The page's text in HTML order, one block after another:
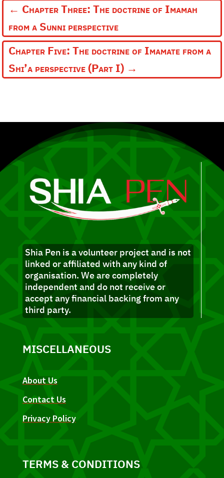
← Chapter Three: The doctrine of Imamah
from a Sunni perspective
Chapter Five: The doctrine of Imamate from a
Shi’a perspective (Part I) →
Shia Pen is a volunteer project and is not
linked or affiliated with any kind of
organisation. We are completely
independent and do not receive or
accept any financial backing from any
third party.
MISCELLANEOUS
About Us
Contact Us
Privacy Policy
TERMS & CONDITIONS